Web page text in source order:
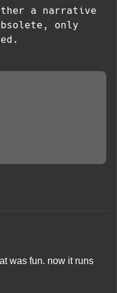
a narrative
only
was fun. now it runs